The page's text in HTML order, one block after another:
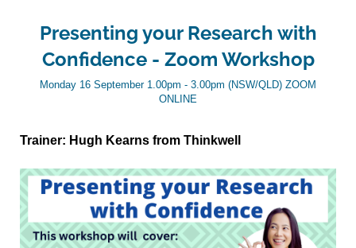
Presenting your Research with
Confidence - Zoom Workshop
Monday 16 September 1.00pm - 3.00pm (NSW/QLD) ZOOM
ONLINE
Trainer: Hugh Kearns from Thinkwell